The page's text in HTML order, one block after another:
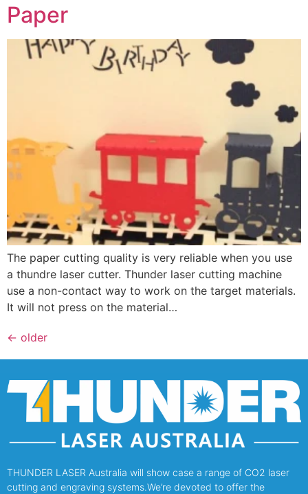
Paper
The paper cutting quality is very reliable when you use
a thundre laser cutter. Thunder laser cutting machine
use a non-contact way to work on the target materials.
It will not press on the material…
← older
THUNDER LASER Australia will show case a range of CO2 laser
cutting and engraving systems.We’re devoted to offer the